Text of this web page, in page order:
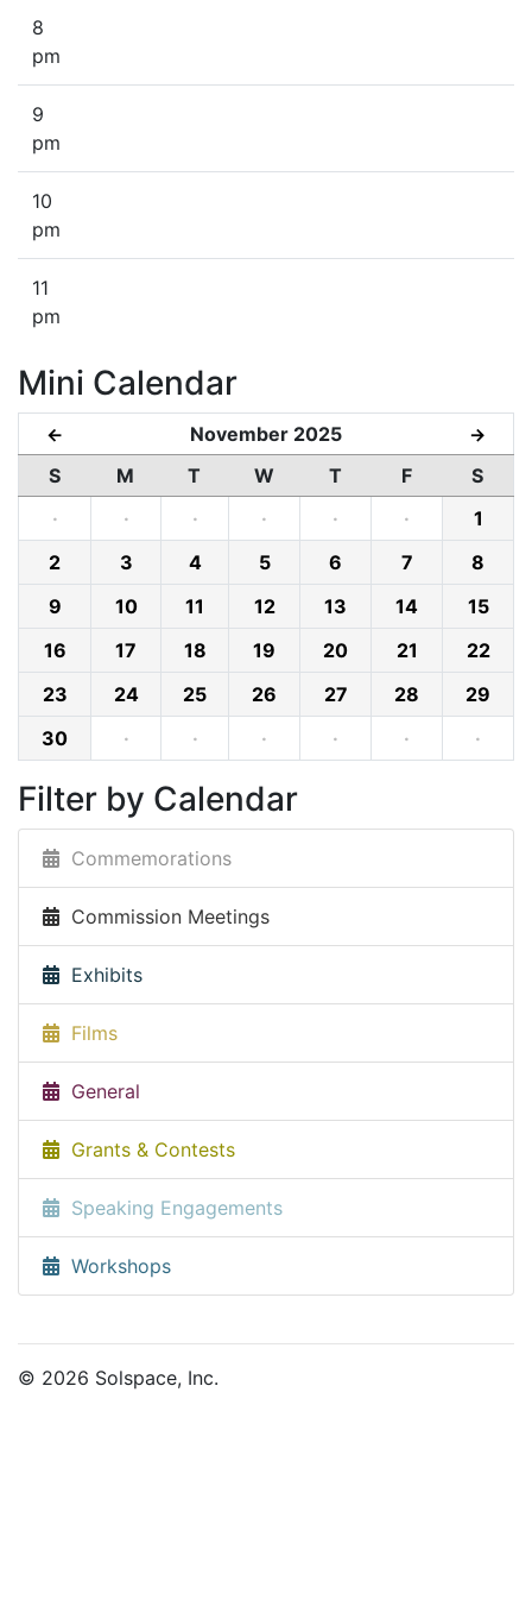
8
pm
9
pm
10
pm
11
pm
Mini Calendar
← November 2025 →
S M T W T F
S
·
· · · · ·
1
2
3 4 5 6 7
8
9
10 11 12 13 14
15
16
17 18 19 20 21
22
23
24 25 26 27 28
29
30
· · · · · ·
Filter by Calendar
Commemorations
Commission Meetings
Exhibits
Films
General
Grants & Contests
Speaking Engagements
Workshops
© 2026 Solspace, Inc.